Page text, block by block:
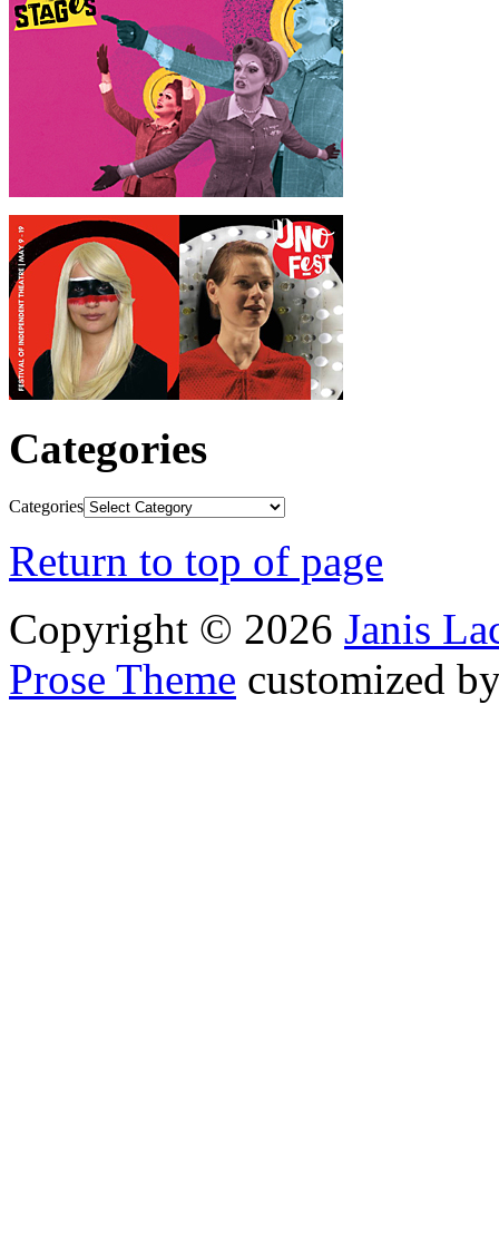
Categories
Categories
Return to top of page
Copyright © 2026 Janis
Prose Theme customized